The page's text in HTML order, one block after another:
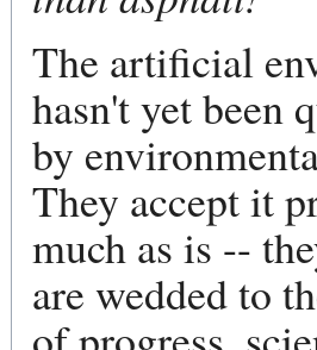
The artificial
hasn't yet been
by
They accept it
much as is --
are wedded to